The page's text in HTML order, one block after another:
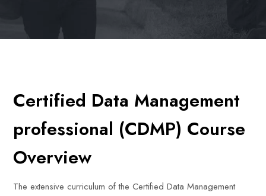
Certified Data Management
professional (CDMP) Course
Overview
The extensive curriculum of the Certified Data Management